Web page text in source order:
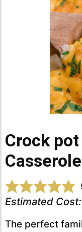
Crock
Casserole
Estimated Cost:
The perfect